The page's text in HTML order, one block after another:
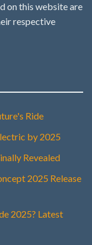
on this website are
respective
Ride
by 2025
Revealed
2025 Release
2025? Latest